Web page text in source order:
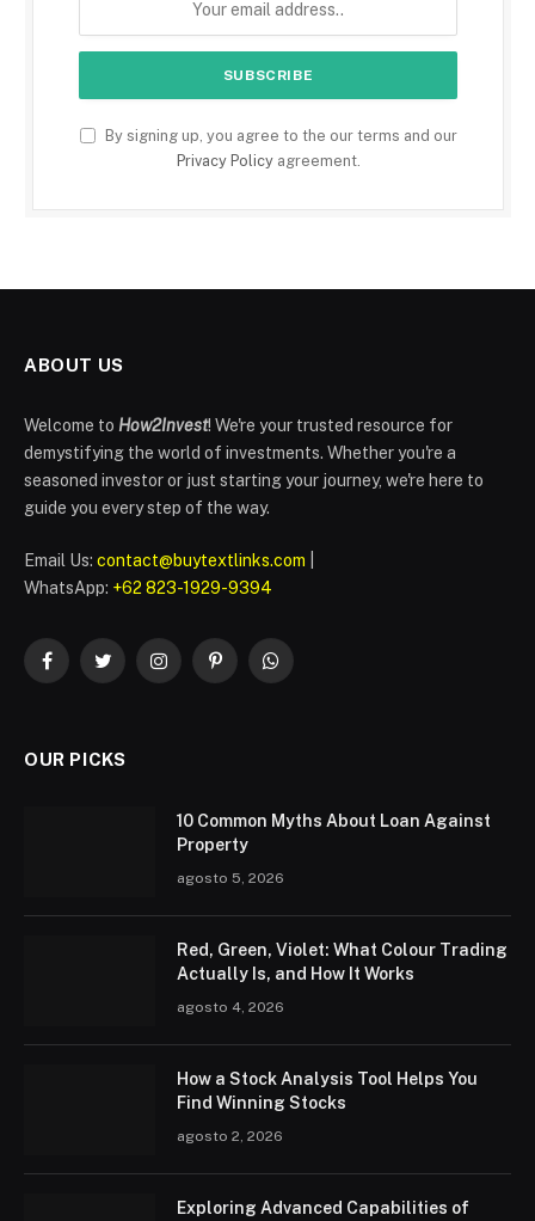
By signing up, you agree to the our terms and our
Privacy Policyagreement.
ABOUT US
Welcome to How2Invest! We're your trusted resource for
demystifying the world of investments. Whether you're a
seasoned investor or just starting your journey, we're here to
guide you every step of the way.
Email Us: contact@buytextlinks.com
WhatsApp: +62 823-1929-9394
FacebookTwitterInstagramPinterestWhatsApp
OUR PICKS
10 Common Myths About Loan Against
Property
agosto 5, 2026
Red, Green, Violet: What Colour Trading
Actually Is, and How It Works
agosto 4, 2026
How a Stock Analysis Tool Helps You
Find Winning Stocks
agosto 2, 2026
Exploring Advanced Capabilities of